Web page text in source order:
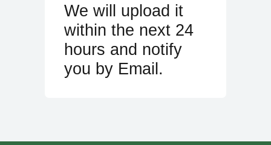
We will upload it
within the next 24
hours and notify
you by Email.